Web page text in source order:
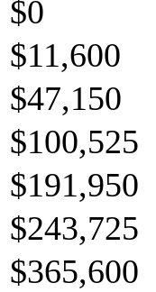
$0
$11,600
$47,150
$100,525
$191,950
$243,725
$365,600